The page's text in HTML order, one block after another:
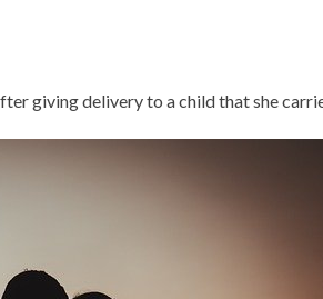
giving delivery to a child that she